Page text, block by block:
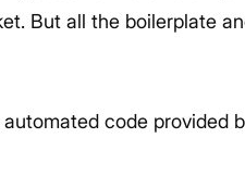
But all the boilerplate
code provided